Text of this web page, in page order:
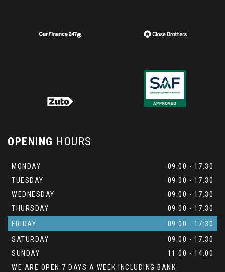
OPENING HOURS
MONDAY
09:00 - 17:30
TUESDAY
09:00 - 17:30
WEDNESDAY
09:00 - 17:30
THURSDAY
09:00 - 17:30
FRIDAY
09:00 - 17:30
SATURDAY
09:00 - 17:30
SUNDAY
11:00 - 14:00
WE ARE OPEN 7 DAYS A WEEK INCLUDING BANK